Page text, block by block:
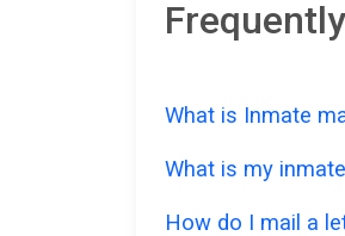
What is Inmate
What is my
How do I mail a